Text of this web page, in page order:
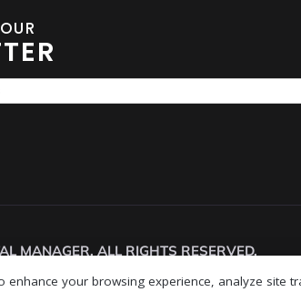
enhance your browsing experience, analyze site
MANAGER. ALL RIGHTS RESERVED.